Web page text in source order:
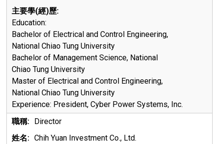
Education:
Bachelor of Electrical and Control Engineering,
National Chiao Tung University
Bachelor of Management Science, National
Chiao Tung University
Master of Electrical and Control Engineering,
National Chiao Tung University
Experience: President, Cyber Power Systems, Inc.
Director
Chih Yuan Investment Co., Ltd.